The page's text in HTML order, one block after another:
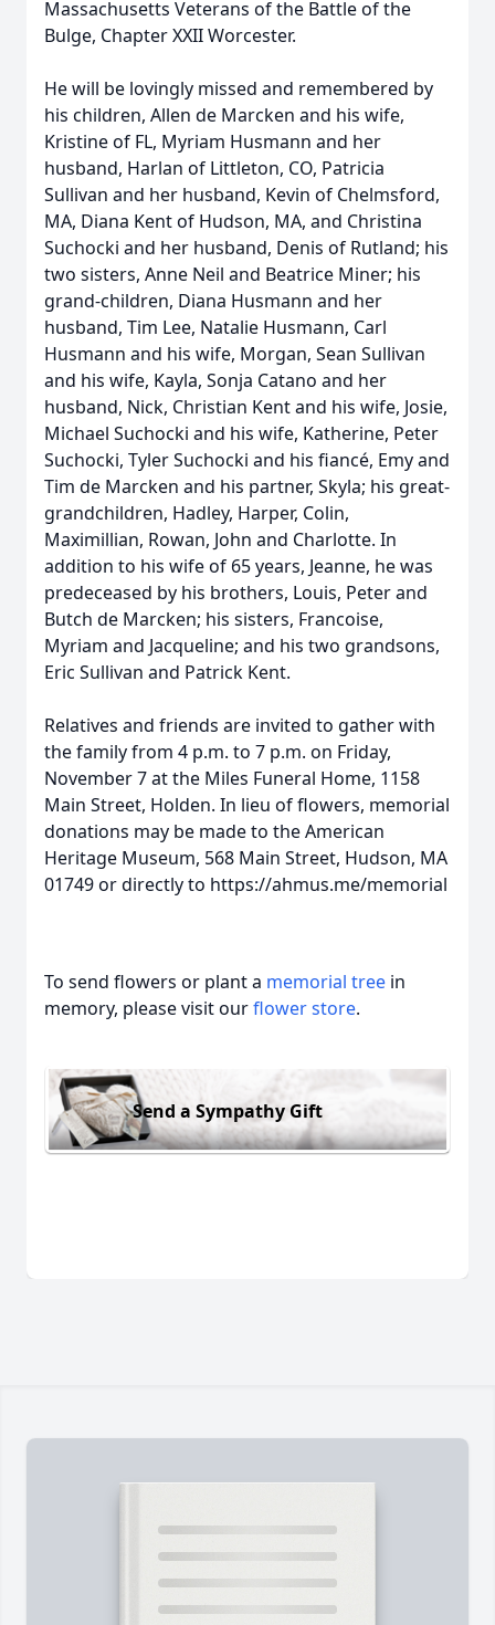
Massachusetts Veterans of the Battle of the
Bulge, Chapter XXII Worcester.
He will be lovingly missed and remembered by
his children, Allen de Marcken and his wife,
Kristine of FL, Myriam Husmann and her
husband, Harlan of Littleton, CO, Patricia
Sullivan and her husband, Kevin of Chelmsford,
MA, Diana Kent of Hudson, MA, and Christina
Suchocki and her husband, Denis of Rutland; his
two sisters, Anne Neil and Beatrice Miner; his
grand-children, Diana Husmann and her
husband, Tim Lee, Natalie Husmann, Carl
Husmann and his wife, Morgan, Sean Sullivan
and his wife, Kayla, Sonja Catano and her
husband, Nick, Christian Kent and his wife, Josie,
Michael Suchocki and his wife, Katherine, Peter
Suchocki, Tyler Suchocki and his fiancé, Emy and
Tim de Marcken and his partner, Skyla; his great-
grandchildren, Hadley, Harper, Colin,
Maximillian, Rowan, John and Charlotte. In
addition to his wife of 65 years, Jeanne, he was
predeceased by his brothers, Louis, Peter and
Butch de Marcken; his sisters, Francoise,
Myriam and Jacqueline; and his two grandsons,
Eric Sullivan and Patrick Kent.
Relatives and friends are invited to gather with
the family from 4 p.m. to 7 p.m. on Friday,
November 7 at the Miles Funeral Home, 1158
Main Street, Holden. In lieu of flowers, memorial
donations may be made to the American
Heritage Museum, 568 Main Street, Hudson, MA
01749 or directly to https://ahmus.me/memorial
To send flowers or plant a memorial tree in
memory, please visit ourflower store.
Send a Sympathy Gift